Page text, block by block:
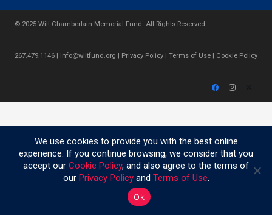
© 2025 Wilt Chamberlain Memorial Fund. All Rights Reserved.
267.479.1146 | info@wiltfund.org | Privacy Policy | Terms of Use | Cookie Policy
We use cookies to provide you with the best online
experience. If you continue browsing, we consider that you
accept our Cookie Policy, and also agree to the terms of
our Privacy Policyand Terms of Use.
Ok